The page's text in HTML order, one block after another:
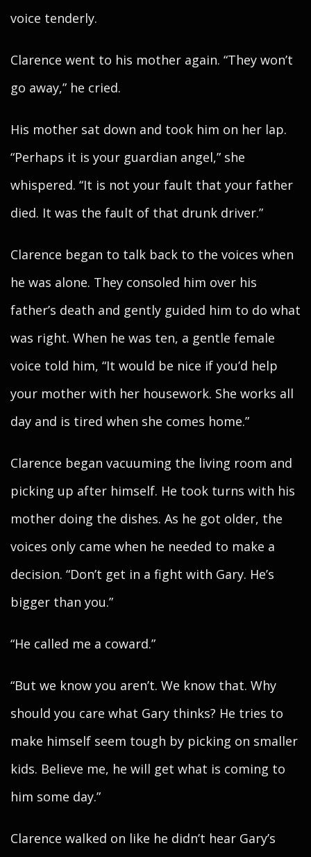
voice tenderly.
Clarence went to his mother again. “They won’t
go away,” he cried.
His mother sat down and took him on her lap.
“Perhaps it is your guardian angel,” she
whispered. “It is not your fault that your father
died. It was the fault of that drunk driver.”
Clarence began to talk back to the voices when
he was alone. They consoled him over his
father’s death and gently guided him to do what
was right. When he was ten, a gentle female
voice told him, “It would be nice if you’d help
your mother with her housework. She works all
day and is tired when she comes home.”
Clarence began vacuuming the living room and
picking up after himself. He took turns with his
mother doing the dishes. As he got older, the
voices only came when he needed to make a
decision. “Don’t get in a fight with Gary. He’s
bigger than you.”
“He called me a coward.”
“But we know you aren’t. We know that. Why
should you care what Gary thinks? He tries to
make himself seem tough by picking on smaller
kids. Believe me, he will get what is coming to
him some day.”
Clarence walked on like he didn’t hear Gary’s